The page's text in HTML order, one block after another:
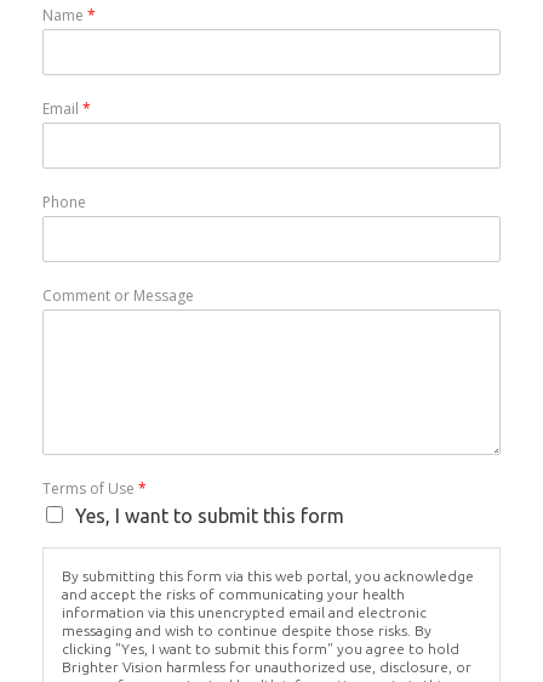
Name *
Email *
Phone
Comment or Message
Terms of Use *
Yes, I want to submit this form
By submitting this form via this web portal, you acknowledge
and accept the risks of communicating your health
information via this unencrypted email and electronic
messaging and wish to continue despite those risks. By
clicking "Yes, I want to submit this form" you agree to hold
Brighter Vision harmless for unauthorized use, disclosure, or